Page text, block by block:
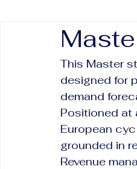
This Master
designed for
demand
Positioned at
European
grounded in
Revenue